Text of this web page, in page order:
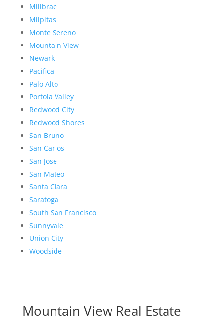
Millbrae
Milpitas
Monte Sereno
Mountain View
Newark
Pacifica
Palo Alto
Portola Valley
Redwood City
Redwood Shores
San Bruno
San Carlos
San Jose
San Mateo
Santa Clara
Saratoga
South San Francisco
Sunnyvale
Union City
Woodside
Mountain View Real Estate